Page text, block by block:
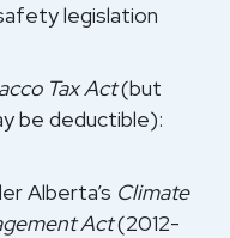
legislation
Tax Act(but
be deductible):
Alberta’s Climate
Act(2012-